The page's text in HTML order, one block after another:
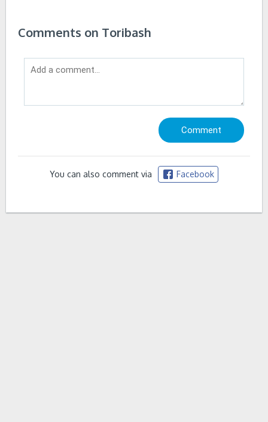
Comments on Toribash
You can also comment via Facebook